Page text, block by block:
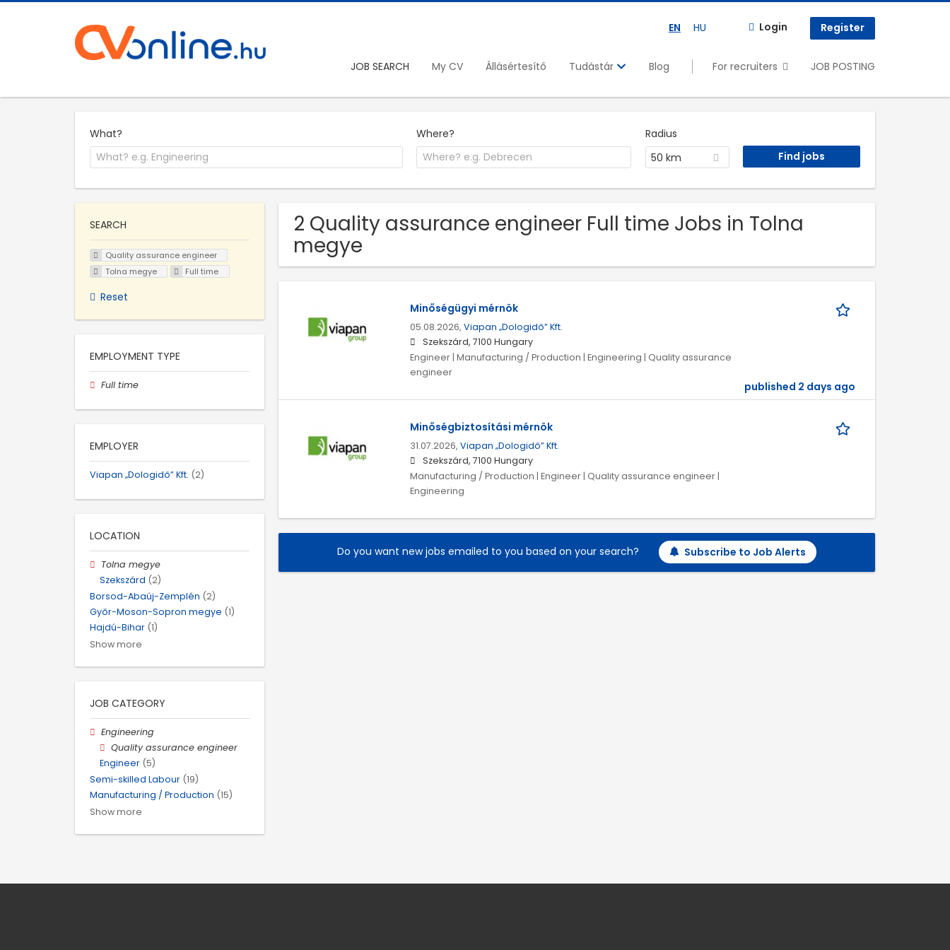
EN HU Login Register
JOB SEARCH My CV Állásértesítő Tudástár Blog For recruiters JOB POSTING
What? Where?
Radius
50 km
2 Quality assurance engineer Full time Jobs in Tolna
megye
Minőségügyi mérnök
05.08.2026, Viapan „Dologidő” Kft.
Szekszárd, 7100 Hungary
Engineer | Manufacturing / Production | Engineering | Quality assurance
engineer
published 2 days ago
Minőségbiztosítási mérnök
31.07.2026, Viapan „Dologidő” Kft.
Szekszárd, 7100 Hungary
Manufacturing / Production | Engineer | Quality assurance engineer |
Engineering
Do you want new jobs emailed to you based on your search? Subscribe to Job Alerts
SEARCH
Quality assurance engineer
Tolna megye
Full time
Reset
EMPLOYMENT TYPE
Full time
EMPLOYER
Viapan „Dologidő” Kft. (2)
LOCATION
Tolna megye
Szekszárd (2)
Borsod-Abaúj-Zemplén (2)
Győr-Moson-Sopron megye (1)
Hajdú-Bihar (1)
Show more
JOB CATEGORY
Engineering
Quality assurance engineer
Engineer (5)
Semi-skilled Labour (19)
Manufacturing / Production (15)
Show more